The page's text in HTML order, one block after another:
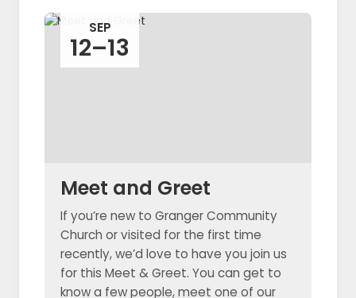
SEP
12–13
Meet and Greet
If you’re new to Granger Community
Church or visited for the first time
recently, we’d love to have you join us
for this Meet & Greet. You can get to
know a few people, meet one of our